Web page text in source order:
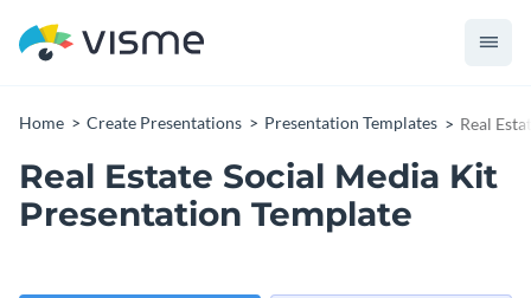
Home Create Presentations Presentation Templates Real
Real Estate Social Media Kit
Presentation Template